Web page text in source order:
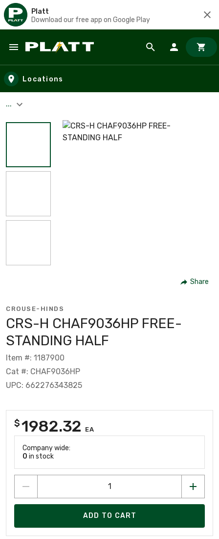
Platt
Download our free app on Google Play
Skip to main content
Locations
...
Share
CROUSE-HINDS
CRS-H CHAF9036HP FREE-
STANDING HALF
Item #: 1187900
Cat #: CHAF9036HP
UPC: 662276343825
$1982.32 EA
Company wide:
0 in stock
ADD TO CART